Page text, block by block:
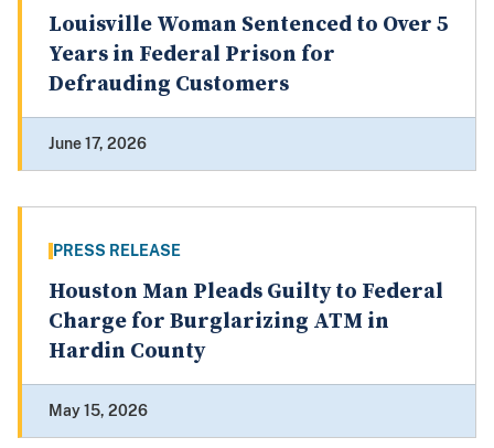
Louisville Woman Sentenced to Over 5
Years in Federal Prison for
Defrauding Customers
June 17, 2026
PRESS RELEASE
Houston Man Pleads Guilty to Federal
Charge for Burglarizing ATM in
Hardin County
May 15, 2026